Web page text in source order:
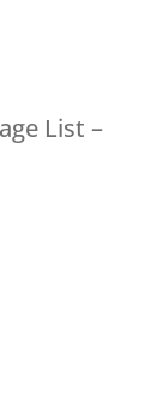
List –